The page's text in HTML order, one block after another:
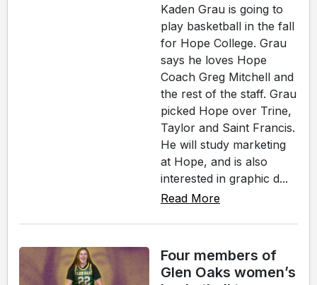
Kaden Grau is going to
play basketball in the fall
for Hope College. Grau
says he loves Hope
Coach Greg Mitchell and
the rest of the staff. Grau
picked Hope over Trine,
Taylor and Saint Francis.
He will study marketing
at Hope, and is also
interested in graphic d...
Read More
Four members of
Glen Oaks women’s